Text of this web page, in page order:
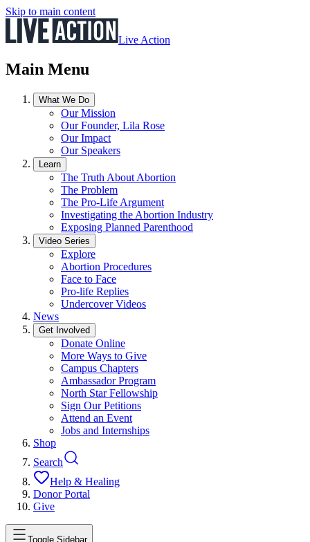
Skip to main content
Live Action
Main Menu
What We Do
Our Mission
Our Founder, Lila Rose
Our Impact
Our Speakers
Learn
The Truth About Abortion
The Problem
The Pro-Life Argument
Investigating the Abortion Industry
Exposing Planned Parenthood
Video Series
Explore
Abortion Procedures
Face to Face
Pro-life Replies
Undercover Videos
News
Get Involved
Donate Online
More Ways to Give
Campus Chapters
Ambassador Program
North Star Fellowship
Sign Our Petitions
Attend an Event
Jobs and Internships
Shop
Search
Help & Healing
Donor Portal
Give
Toggle Sidebar